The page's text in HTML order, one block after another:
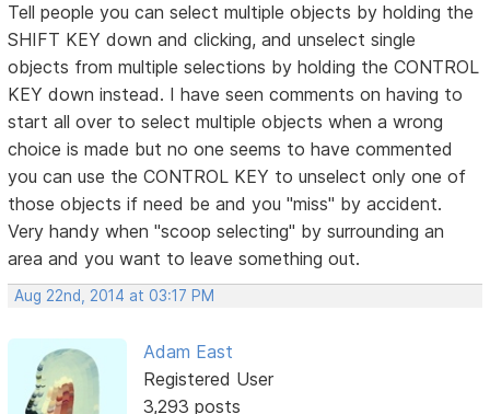
Tell people you can select multiple objects by holding the
SHIFT KEY down and clicking, and unselect single
objects from multiple selections by holding the CONTROL
KEY down instead. I have seen comments on having to
start all over to select multiple objects when a wrong
choice is made but no one seems to have commented
you can use the CONTROL KEY to unselect only one of
those objects if need be and you "miss" by accident.
Very handy when "scoop selecting" by surrounding an
area and you want to leave something out.
Aug 22nd, 2014 at 03:17 PM
Adam East
Registered User
3,293 posts